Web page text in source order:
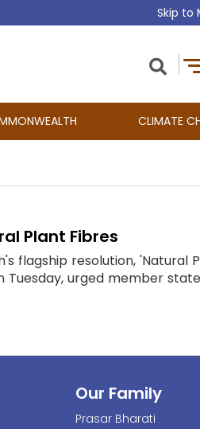
Skip to
CLIMATE
Plant Fibres
flagship resolution, 'Natural
urged member
Our Family
Prasar Bharati